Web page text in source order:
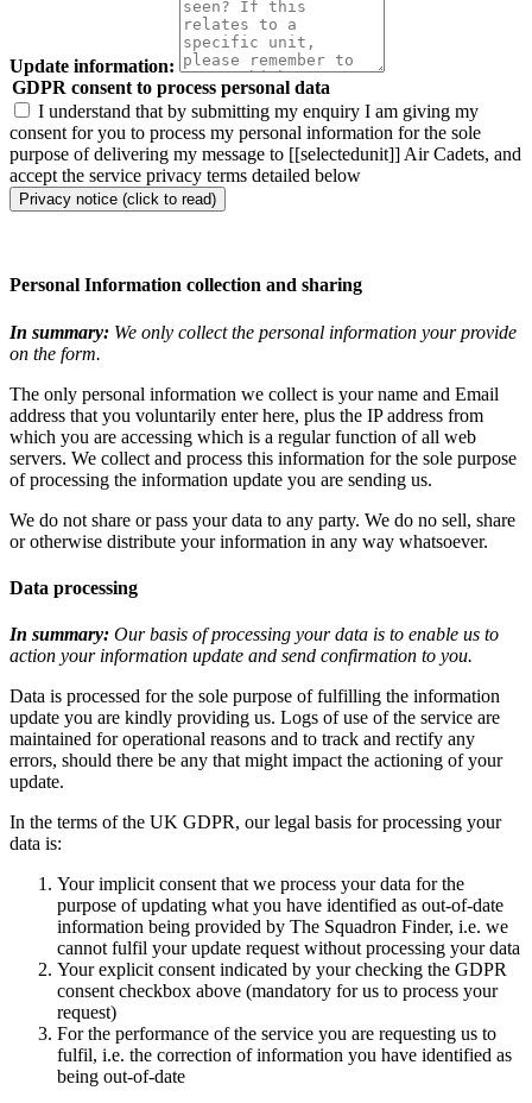
Update information:
GDPR consent to process personal data
I understand that by submitting my enquiry I am giving my
consent for you to process my personal information for the sole
purpose of delivering my message to [[selectedunit]] Air Cadets, and
accept the service privacy terms detailed below
Privacy notice (click to read)
Personal Information collection and sharing
In summary: We only collect the personal information your provide
on the form.
The only personal information we collect is your name and Email
address that you voluntarily enter here, plus the IP address from
which you are accessing which is a regular function of all web
servers. We collect and process this information for the sole purpose
of processing the information update you are sending us.
We do not share or pass your data to any party. We do no sell, share
or otherwise distribute your information in any way whatsoever.
Data processing
In summary: Our basis of processing your data is to enable us to
action your information update and send confirmation to you.
Data is processed for the sole purpose of fulfilling the information
update you are kindly providing us. Logs of use of the service are
maintained for operational reasons and to track and rectify any
errors, should there be any that might impact the actioning of your
update.
In the terms of the UK GDPR, our legal basis for processing your
data is:
Your implicit consent that we process your data for the
purpose of updating what you have identified as out-of-date
information being provided by The Squadron Finder, i.e. we
cannot fulfil your update request without processing your data
Your explicit consent indicated by your checking the GDPR
consent checkbox above (mandatory for us to process your
request)
For the performance of the service you are requesting us to
fulfil, i.e. the correction of information you have identified as
being out-of-date